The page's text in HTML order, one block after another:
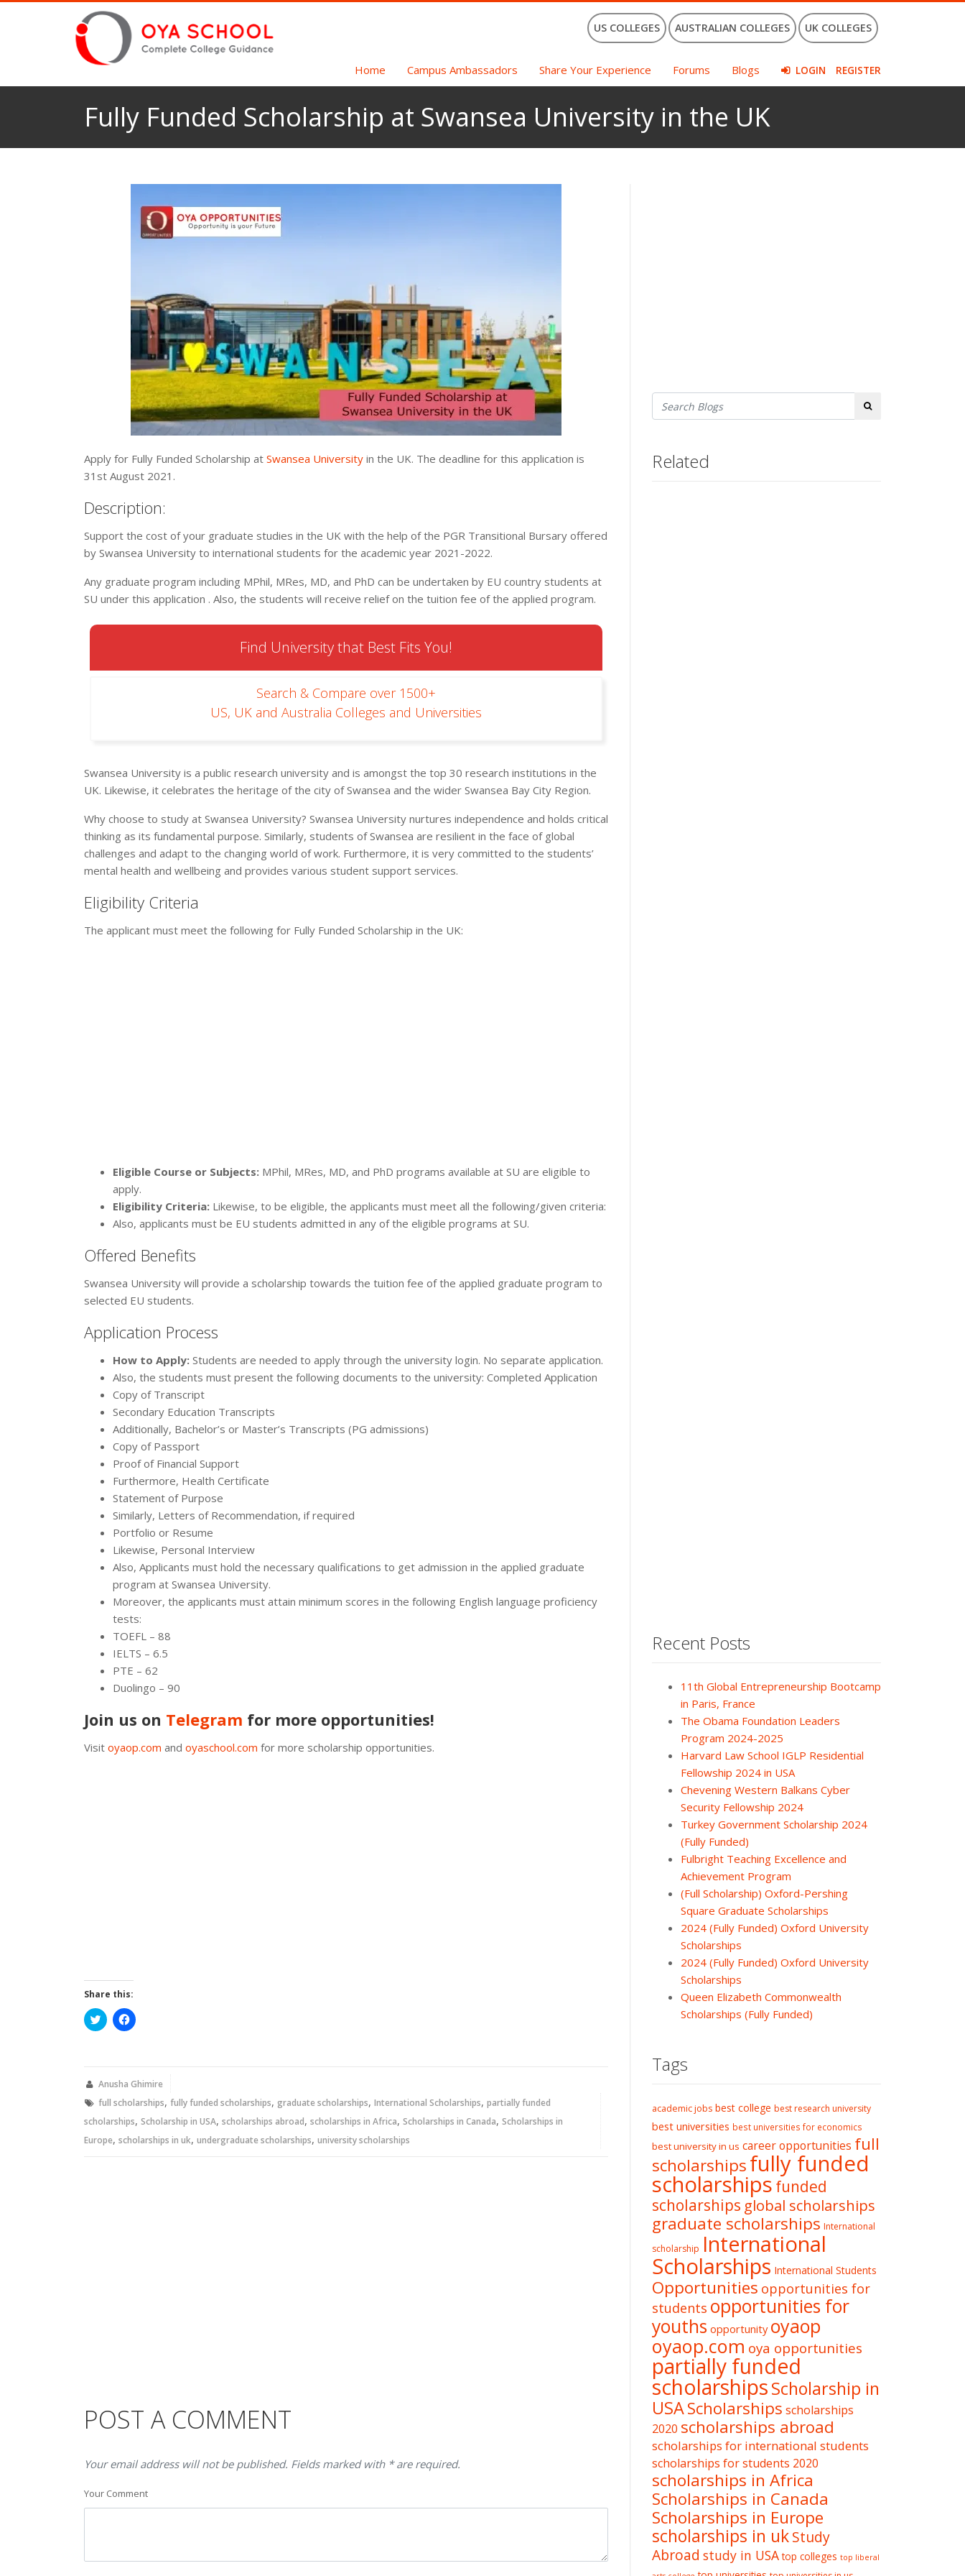
US COLLEGES AUSTRALIAN COLLEGES UK COLLEGES
Home Campus Ambassadors Share Your Experience Forums Blogs LOGIN REGISTER
Fully Funded Scholarship at Swansea University in the UK
Apply for Fully Funded Scholarship at Swansea University in the UK. The deadline for this application is
31st August 2021.
Description:
Support the cost of your graduate studies in the UK with the help of the PGR Transitional Bursary offered
by Swansea University to international students for the academic year 2021-2022.
Any graduate program including MPhil, MRes, MD, and PhD can be undertaken by EU country students at
SU under this application . Also, the students will receive relief on the tuition fee of the applied program.
Find University that Best Fits You!
Search & Compare over 1500+
US, UK and Australia Colleges and Universities
Swansea University is a public research university and is amongst the top 30 research institutions in the
UK. Likewise, it celebrates the heritage of the city of Swansea and the wider Swansea Bay City Region.
Why choose to study at Swansea University? Swansea University nurtures independence and holds critical
thinking as its fundamental purpose. Similarly, students of Swansea are resilient in the face of global
challenges and adapt to the changing world of work. Furthermore, it is very committed to the students’
mental health and wellbeing and provides various student support services.
Eligibility Criteria
The applicant must meet the following for Fully Funded Scholarship in the UK:
Eligible Course or Subjects: MPhil, MRes, MD, and PhD programs available at SU are eligible to
apply.
Eligibility Criteria: Likewise, to be eligible, the applicants must meet all the following/given criteria:
Also, applicants must be EU students admitted in any of the eligible programs at SU.
Offered Benefits
Swansea University will provide a scholarship towards the tuition fee of the applied graduate program to
selected EU students.
Application Process
How to Apply: Students are needed to apply through the university login. No separate application.
Also, the students must present the following documents to the university: Completed Application
Copy of Transcript
Secondary Education Transcripts
Additionally, Bachelor’s or Master’s Transcripts (PG admissions)
Copy of Passport
Proof of Financial Support
Furthermore, Health Certificate
Statement of Purpose
Similarly, Letters of Recommendation, if required
Portfolio or Resume
Likewise, Personal Interview
Also, Applicants must hold the necessary qualifications to get admission in the applied graduate
program at Swansea University.
Moreover, the applicants must attain minimum scores in the following English language proficiency
tests:
TOEFL – 88
IELTS – 6.5
PTE – 62
Duolingo – 90
Join us on Telegram for more opportunities!
Visit oyaop.com and oyaschool.com for more scholarship opportunities.
Share this:
Click
to
new
Click
to
new
Anusha Ghimire
full scholarships, fully funded scholarships, graduate scholarships, International Scholarships, partially funded
scholarships, Scholarship in USA, scholarships abroad, scholarships in Africa, Scholarships in Canada, Scholarships in
Europe, scholarships in uk, undergraduate scholarships, university scholarships
POST A COMMENT
Your email address will not be published. Fields marked with * are required.
Your Comment
Search
Related
Recent Posts
11th Global Entrepreneurship Bootcamp
in Paris, France
The Obama Foundation Leaders
Program 2024-2025
Harvard Law School IGLP Residential
Fellowship 2024 in USA
Chevening Western Balkans Cyber
Security Fellowship 2024
Turkey Government Scholarship 2024
(Fully Funded)
Fulbright Teaching Excellence and
Achievement Program
(Full Scholarship) Oxford-Pershing
Square Graduate Scholarships
2024 (Fully Funded) Oxford University
Scholarships
2024 (Fully Funded) Oxford University
Scholarships
Queen Elizabeth Commonwealth
Scholarships (Fully Funded)
Tags
academic jobs best college best research university
best universities best universities for economics
best university in us career opportunities full
scholarshipsfully funded
scholarships funded
scholarships global scholarships
graduate scholarships International
scholarship International
Scholarships International Students
Opportunities opportunities for
students opportunities for
youths opportunity oyaop
oyaop.com oya opportunities
partially funded
scholarshipsScholarship in
USAScholarships scholarships
2020 scholarships abroad
scholarships for international students
scholarships for students 2020
scholarships in Africa
Scholarships in Canada
Scholarships in Europe
scholarships in ukStudy
Abroad study in USA top colleges top liberal